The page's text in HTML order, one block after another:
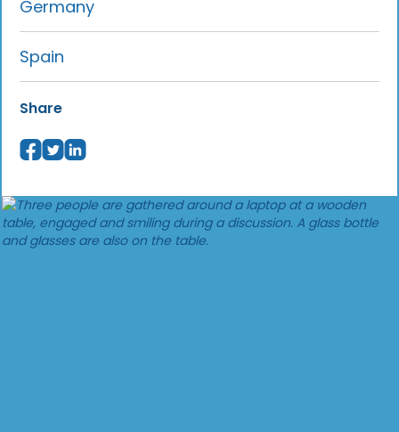
Germany
Spain
Share